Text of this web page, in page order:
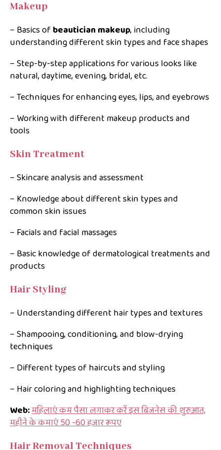
Makeup
– Basics of beautician makeup, including
understanding different skin types and face shapes
– Step-by-step applications for various looks like
natural, daytime, evening, bridal, etc.
– Techniques for enhancing eyes, lips, and eyebrows
– Working with different makeup products and
tools
Skin Treatment
– Skincare analysis and assessment
– Knowledge about different skin types and
common skin issues
– Facials and facial massages
– Basic knowledge of dermatological treatments and
products
Hair Styling
– Understanding different hair types and textures
– Shampooing, conditioning, and blow-drying
techniques
– Different types of haircuts and styling
– Hair coloring and highlighting techniques
Web:महिलाएं कम पैसा लगाकर करें इस बिजनेस की शुरुआत,
महीने के कमाएं 50 -60 हजार रूपए
Hair Removal Techniques